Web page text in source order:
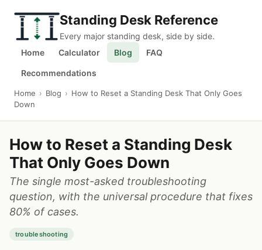
Standing Desk Reference
Every major standing desk, side by side.
Home
Calculator Blog FAQ
Recommendations
Home › Blog › How to Reset a Standing Desk That Only Goes
Down
How to Reset a Standing Desk
That Only Goes Down
The single most-asked troubleshooting
question, with the universal procedure that fixes
80% of cases.
troubleshooting